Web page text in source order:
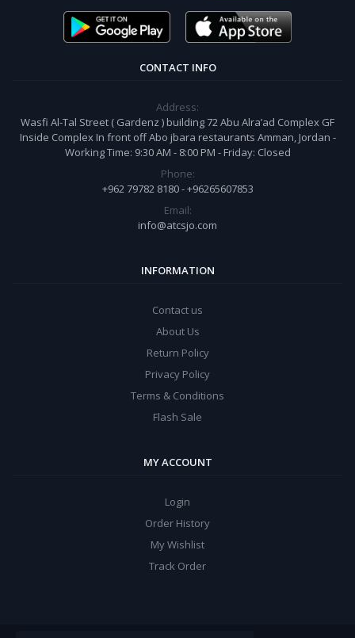
CONTACT INFO
Address:
Wasfi Al-Tal Street ( Gardenz ) building 72 Abu Alra’ad Complex GF
Inside Complex In front off Abo jbara restaurants Amman, Jordan -
Working Time: 9:30 AM - 8:00 PM - Friday: Closed
Phone:
+962 79782 8180 - +96265607853
Email:
info@atcsjo.com
INFORMATION
Contact us
About Us
Return Policy
Privacy Policy
Terms & Conditions
Flash Sale
MY ACCOUNT
Login
Order History
My Wishlist
Track Order